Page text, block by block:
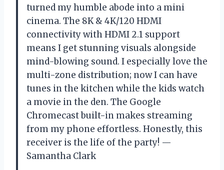
turned my humble abode into a mini
cinema. The 8K & 4K/120 HDMI
connectivity with HDMI 2.1 support
means I get stunning visuals alongside
mind-blowing sound. I especially love the
multi-zone distribution; now I can have
tunes in the kitchen while the kids watch
a movie in the den. The Google
Chromecast built-in makes streaming
from my phone effortless. Honestly, this
receiver is the life of the party! —
Samantha Clark